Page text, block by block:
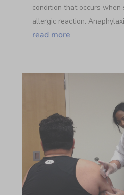
condition that occurs when
allergic reaction.
read more